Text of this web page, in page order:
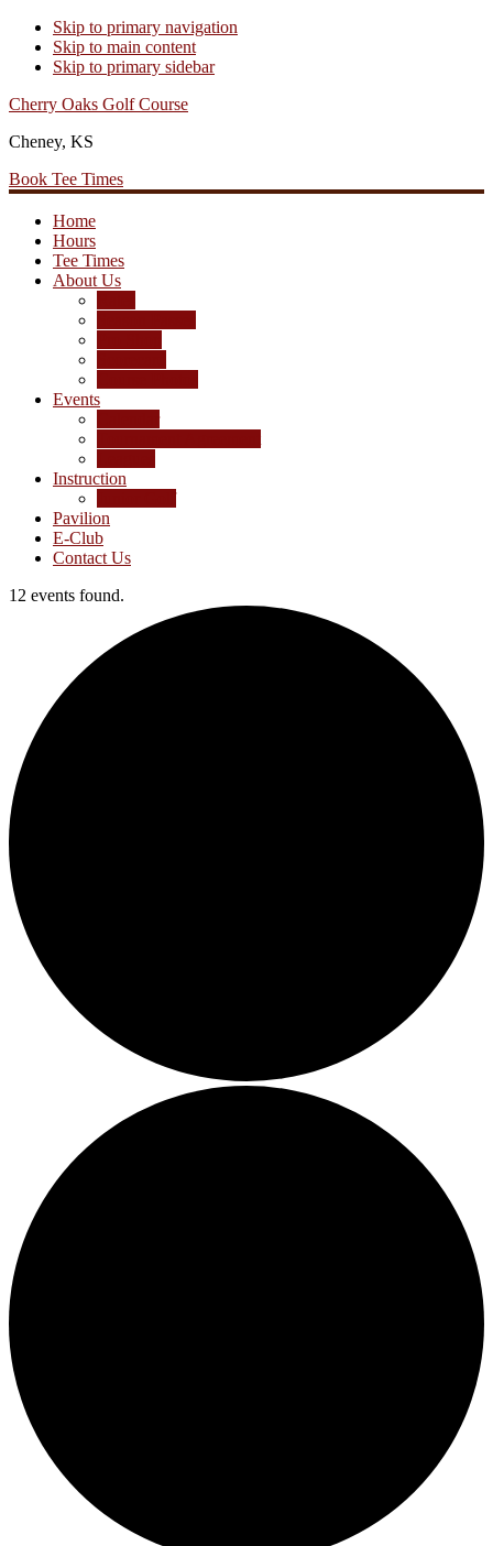
Skip to primary navigation
Skip to main content
Skip to primary sidebar
Cherry Oaks Golf Course
Cheney, KS
Book Tee Times
Home
Hours
Tee Times
About Us
Events
Instruction
Pavilion
E-Club
Contact Us
12 events found.